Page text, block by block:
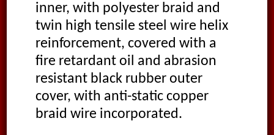
inner, with polyester braid and
twin high tensile steel wire helix
reinforcement, covered with a
fire retardant oil and abrasion
resistant black rubber outer
cover, with anti-static copper
braid wire incorporated.